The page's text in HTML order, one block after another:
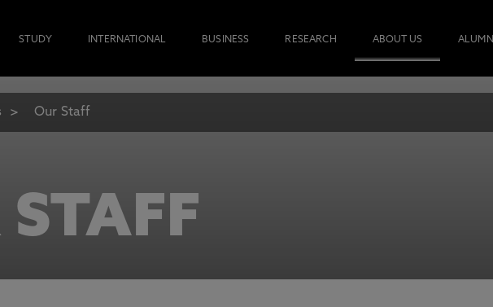
STUDY INTERNATIONAL BUSINESS RESEARCH ABOUT US
Our Staff